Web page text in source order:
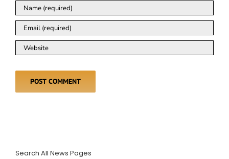
Search All News Pages